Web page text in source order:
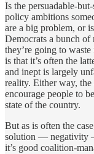
Is the persuadable-
policy ambitions
are a big problem, or
Democrats a bunch of
they’re going to
is that it’s often the
and inept is largely
reality. Either way,
encourage people to
state of the country.
But as is often the
solution — negativity
it’s good coalition-